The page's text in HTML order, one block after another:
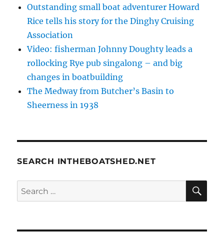
Outstanding small boat adventurer Howard
Rice tells his story for the Dinghy Cruising
Association
Video: fisherman Johnny Doughty leads a
rollocking Rye pub singalong – and big
changes in boatbuilding
The Medway from Butcher’s Basin to
Sheerness in 1938
SEARCH INTHEBOATSHED.NET
Search
for: